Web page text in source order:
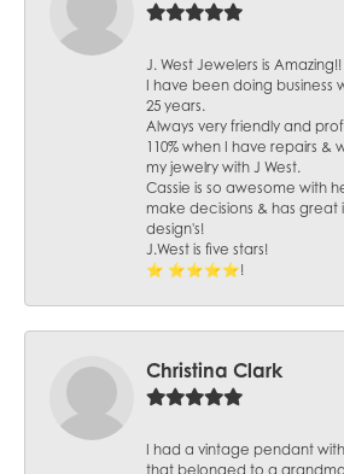
J. West Jewelers is Amazing!!
I have been doing business
25 years.
Always very friendly and
110% when I have repairs &
my jewelry with J West.
Cassie is so awesome with
make decisions & has great
design's!
J.West is five stars!
⭐️ ⭐️⭐️⭐️⭐️!
Christina Clark
I had a vintage pendant
that belonged to a